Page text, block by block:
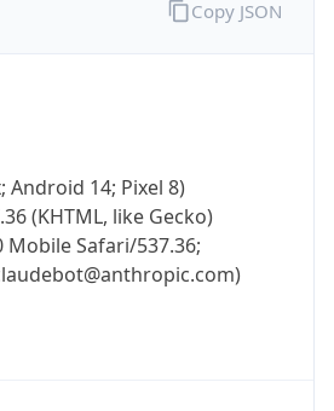
Android 14; Pixel 8)
(KHTML, like Gecko)
Mobile Safari/537.36;
Copy JSON
Mobile Ready
Get it on Google Play